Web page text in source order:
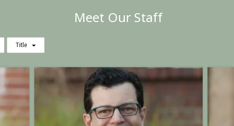
Meet Our Staff
Title